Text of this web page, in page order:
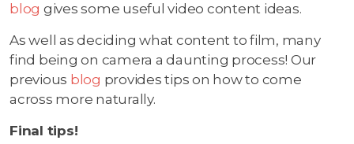
blog gives some useful video content ideas.
As well as deciding what content to film, many
find being on camera a daunting process! Our
previous blog provides tips on how to come
across more naturally.
Final tips!